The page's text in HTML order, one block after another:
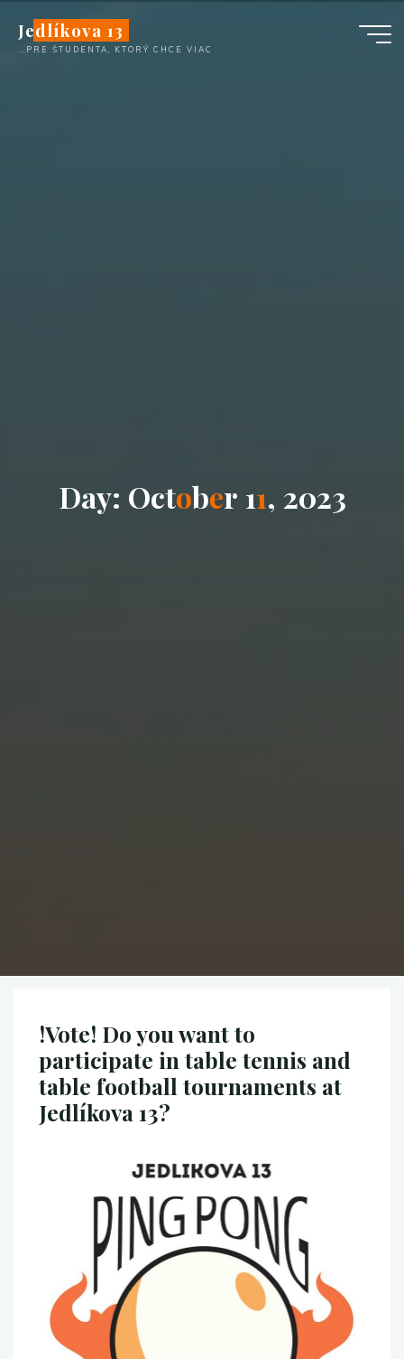
content
Jedlíkova 13
...PRE ŠTUDENTA, KTORÝ CHCE VIAC
Day: October 11, 2023
!Vote! Do you want to
participate in table tennis and
table football tournaments at
Jedlíkova 13?